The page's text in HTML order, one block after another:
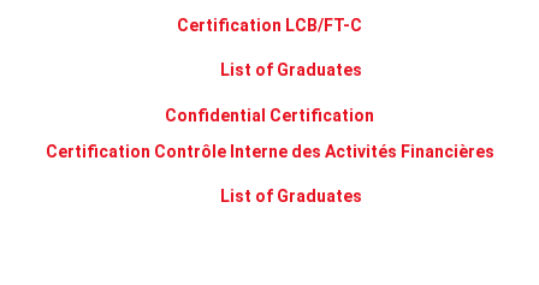
Certification LCB/FT-C
List of Graduates
Confidential Certification
Certification Contrôle Interne des Activités Financières
List of Graduates